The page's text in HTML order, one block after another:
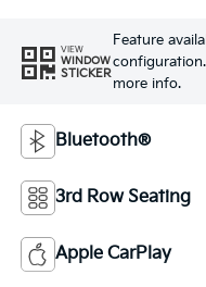
VIEW
WINDOW
STICKER
Feature
more info.
Bluetooth®
3rd Row Seating
Apple CarPlay